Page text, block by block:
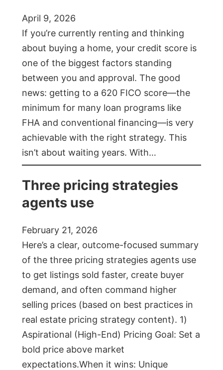
April 9, 2026
If you’re currently renting and thinking
about buying a home, your credit score is
one of the biggest factors standing
between you and approval. The good
news: getting to a 620 FICO score—the
minimum for many loan programs like
FHA and conventional financing—is very
achievable with the right strategy. This
isn’t about waiting years. With…
Three pricing strategies
agents use
February 21, 2026
Here’s a clear, outcome-focused summary
of the three pricing strategies agents use
to get listings sold faster, create buyer
demand, and often command higher
selling prices (based on best practices in
real estate pricing strategy content). 1)
Aspirational (High-End) Pricing Goal: Set a
bold price above market
expectations.When it wins: Unique